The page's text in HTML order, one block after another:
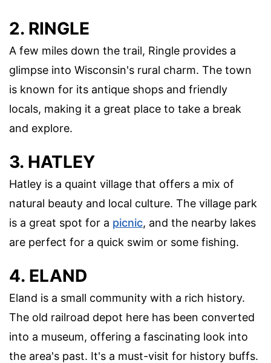
2. RINGLE
A few miles down the trail, Ringle provides a
glimpse into Wisconsin's rural charm. The town
is known for its antique shops and friendly
locals, making it a great place to take a break
and explore.
3. HATLEY
Hatley is a quaint village that offers a mix of
natural beauty and local culture. The village park
is a great spot for a picnic, and the nearby lakes
are perfect for a quick swim or some fishing.
4. ELAND
Eland is a small community with a rich history.
The old railroad depot here has been converted
into a museum, offering a fascinating look into
the area's past. It's a must-visit for history buffs.